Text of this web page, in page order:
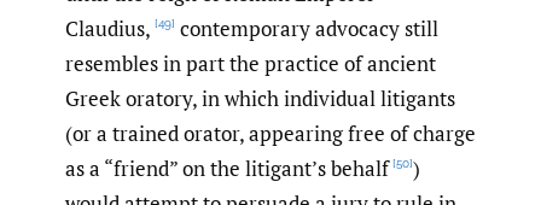
Claudius, [49] contemporary advocacy still
resembles in part the practice of ancient
Greek oratory, in which individual litigants
(or a trained orator, appearing free of charge
as a “friend” on the litigant’s behalf [50])